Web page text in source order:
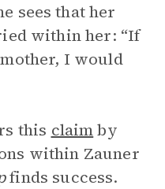
sees that her
within her: “If
I would
this claimby
within Zauner
finds success.